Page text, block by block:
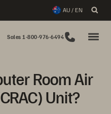
AU / EN
Sales 1-800-976-6494
Room Air
Unit?